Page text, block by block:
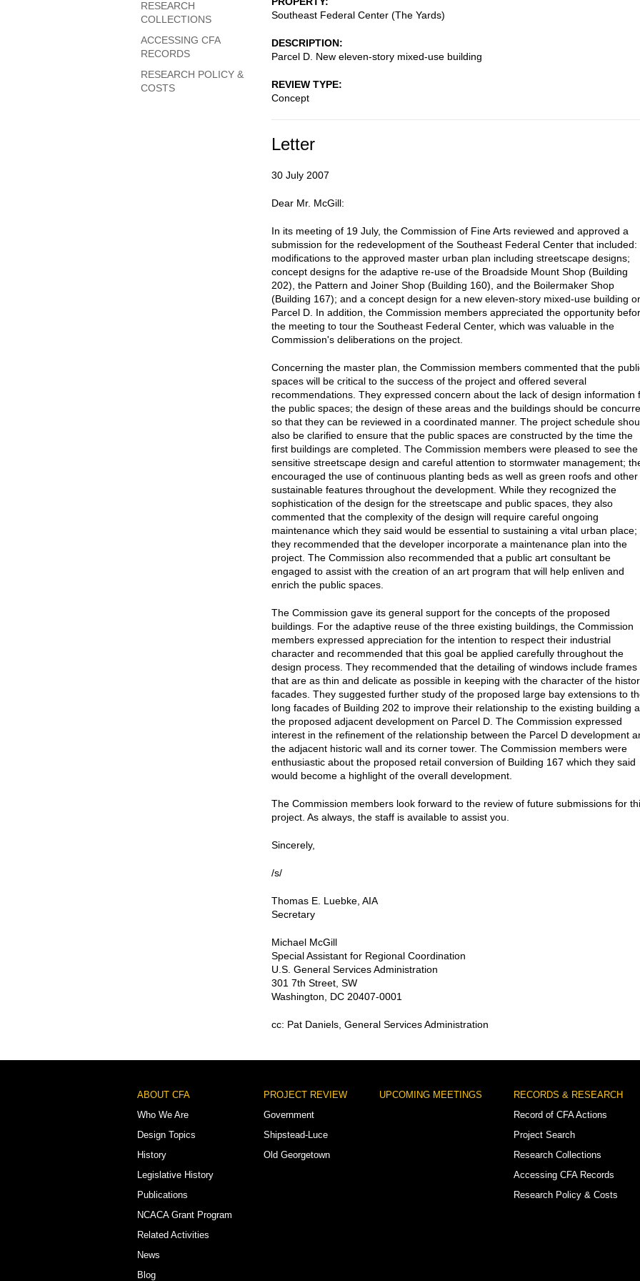
Southeast Federal Center (The Yards)
DESCRIPTION
Parcel D. New eleven-story mixed-use building
REVIEW TYPE
Concept
Letter
30 July 2007
Dear Mr. McGill:
In its meeting of 19 July, the Commission of Fine Arts reviewed and approved a
submission for the redevelopment of the Southeast Federal Center that included:
modifications to the approved master urban plan including streetscape designs;
concept designs for the adaptive re-use of the Broadside Mount Shop (Building
202), the Pattern and Joiner Shop (Building 160), and the Boilermaker Shop
(Building 167); and a concept design for a new eleven-story mixed-use building
Parcel D. In addition, the Commission members appreciated the opportunity
the meeting to tour the Southeast Federal Center, which was valuable in the
Commission's deliberations on the project.
Concerning the master plan, the Commission members commented that the
spaces will be critical to the success of the project and offered several
recommendations. They expressed concern about the lack of design information
the public spaces; the design of these areas and the buildings should be
so that they can be reviewed in a coordinated manner. The project schedule
also be clarified to ensure that the public spaces are constructed by the time the
first buildings are completed. The Commission members were pleased to see the
sensitive streetscape design and careful attention to stormwater management;
encouraged the use of continuous planting beds as well as green roofs and other
sustainable features throughout the development. While they recognized the
sophistication of the design for the streetscape and public spaces, they also
commented that the complexity of the design will require careful ongoing
maintenance which they said would be essential to sustaining a vital urban place;
they recommended that the developer incorporate a maintenance plan into the
project. The Commission also recommended that a public art consultant be
engaged to assist with the creation of an art program that will help enliven and
enrich the public spaces.
The Commission gave its general support for the concepts of the proposed
buildings. For the adaptive reuse of the three existing buildings, the Commission
members expressed appreciation for the intention to respect their industrial
character and recommended that this goal be applied carefully throughout the
design process. They recommended that the detailing of windows include frames
that are as thin and delicate as possible in keeping with the character of the
facades. They suggested further study of the proposed large bay extensions to
long facades of Building 202 to improve their relationship to the existing building
the proposed adjacent development on Parcel D. The Commission expressed
interest in the refinement of the relationship between the Parcel D development
the adjacent historic wall and its corner tower. The Commission members were
enthusiastic about the proposed retail conversion of Building 167 which they said
would become a highlight of the overall development.
The Commission members look forward to the review of future submissions for
project. As always, the staff is available to assist you.
Sincerely,
/s/
Thomas E. Luebke, AIA
Secretary
Michael McGill
Special Assistant for Regional Coordination
U.S. General Services Administration
301 7th Street, SW
Washington, DC 20407-0001
cc: Pat Daniels, General Services Administration
RESEARCH
COLLECTIONS
ACCESSING CFA
RECORDS
RESEARCH POLICY &
COSTS
Footer
Menu
ABOUT CFA
Who We Are
Design Topics
History
Legislative History
Publications
NCACA Grant Program
Related Activities
News
Blog
PROJECT REVIEW
Government
Shipstead-Luce
Old Georgetown
UPCOMING MEETINGS
RECORDS & RESEARCH
Record of CFA Actions
Project Search
Research Collections
Accessing CFA Records
Research Policy & Costs